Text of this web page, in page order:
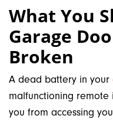
What You
Garage
Broken
A dead battery in your
malfunctioning remote
you from accessing